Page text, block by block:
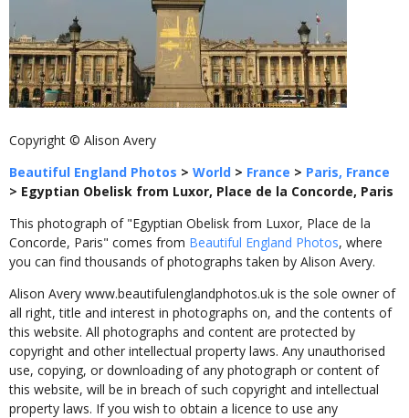
Copyright © Alison Avery
Beautiful England Photos > World > France > Paris, France
> Egyptian Obelisk from Luxor, Place de la Concorde, Paris
This photograph of "Egyptian Obelisk from Luxor, Place de la
Concorde, Paris" comes from Beautiful England Photos, where
you can find thousands of photographs taken by Alison Avery.
Alison Avery www.beautifulenglandphotos.uk is the sole owner of
all right, title and interest in photographs on, and the contents of
this website. All photographs and content are protected by
copyright and other intellectual property laws. Any unauthorised
use, copying, or downloading of any photograph or content of
this website, will be in breach of such copyright and intellectual
property laws. If you wish to obtain a licence to use any